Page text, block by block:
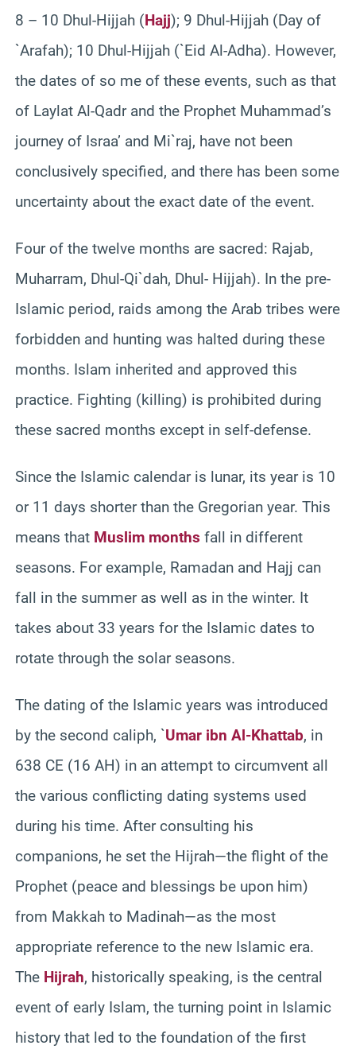
8 – 10 Dhul-Hijjah (Hajj); 9 Dhul-Hijjah (Day of
`Arafah); 10 Dhul-Hijjah (`Eid Al-Adha). However,
the dates of so me of these events, such as that
of Laylat Al-Qadr and the Prophet Muhammad’s
journey of Israa’ and Mi`raj, have not been
conclusively specified, and there has been some
uncertainty about the exact date of the event.
Four of the twelve months are sacred: Rajab,
Muharram, Dhul-Qi`dah, Dhul- Hijjah). In the pre-
Islamic period, raids among the Arab tribes were
forbidden and hunting was halted during these
months. Islam inherited and approved this
practice. Fighting (killing) is prohibited during
these sacred months except in self-defense.
Since the Islamic calendar is lunar, its year is 10
or 11 days shorter than the Gregorian year. This
means that Muslim months fall in different
seasons. For example, Ramadan and Hajj can
fall in the summer as well as in the winter. It
takes about 33 years for the Islamic dates to
rotate through the solar seasons.
The dating of the Islamic years was introduced
by the second caliph, `Umar ibn Al-Khattab, in
638 CE (16 AH) in an attempt to circumvent all
the various conflicting dating systems used
during his time. After consulting his
companions, he set the Hijrah—the flight of the
Prophet (peace and blessings be upon him)
from Makkah to Madinah—as the most
appropriate reference to the new Islamic era.
The Hijrah, historically speaking, is the central
event of early Islam, the turning point in Islamic
history that led to the foundation of the first